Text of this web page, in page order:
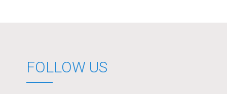
FOLLOW US